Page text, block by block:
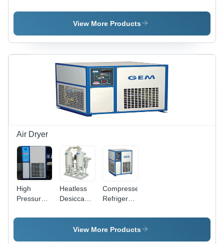
Tube
View More Products
Air Dryer
High
Pressure
Air Dryer
Heatless
Desiccant
Dimension(L*W*H):
1400 X
Compressed
Refrigerated
Dimension(L*W*H):
360X425X500
View More Products